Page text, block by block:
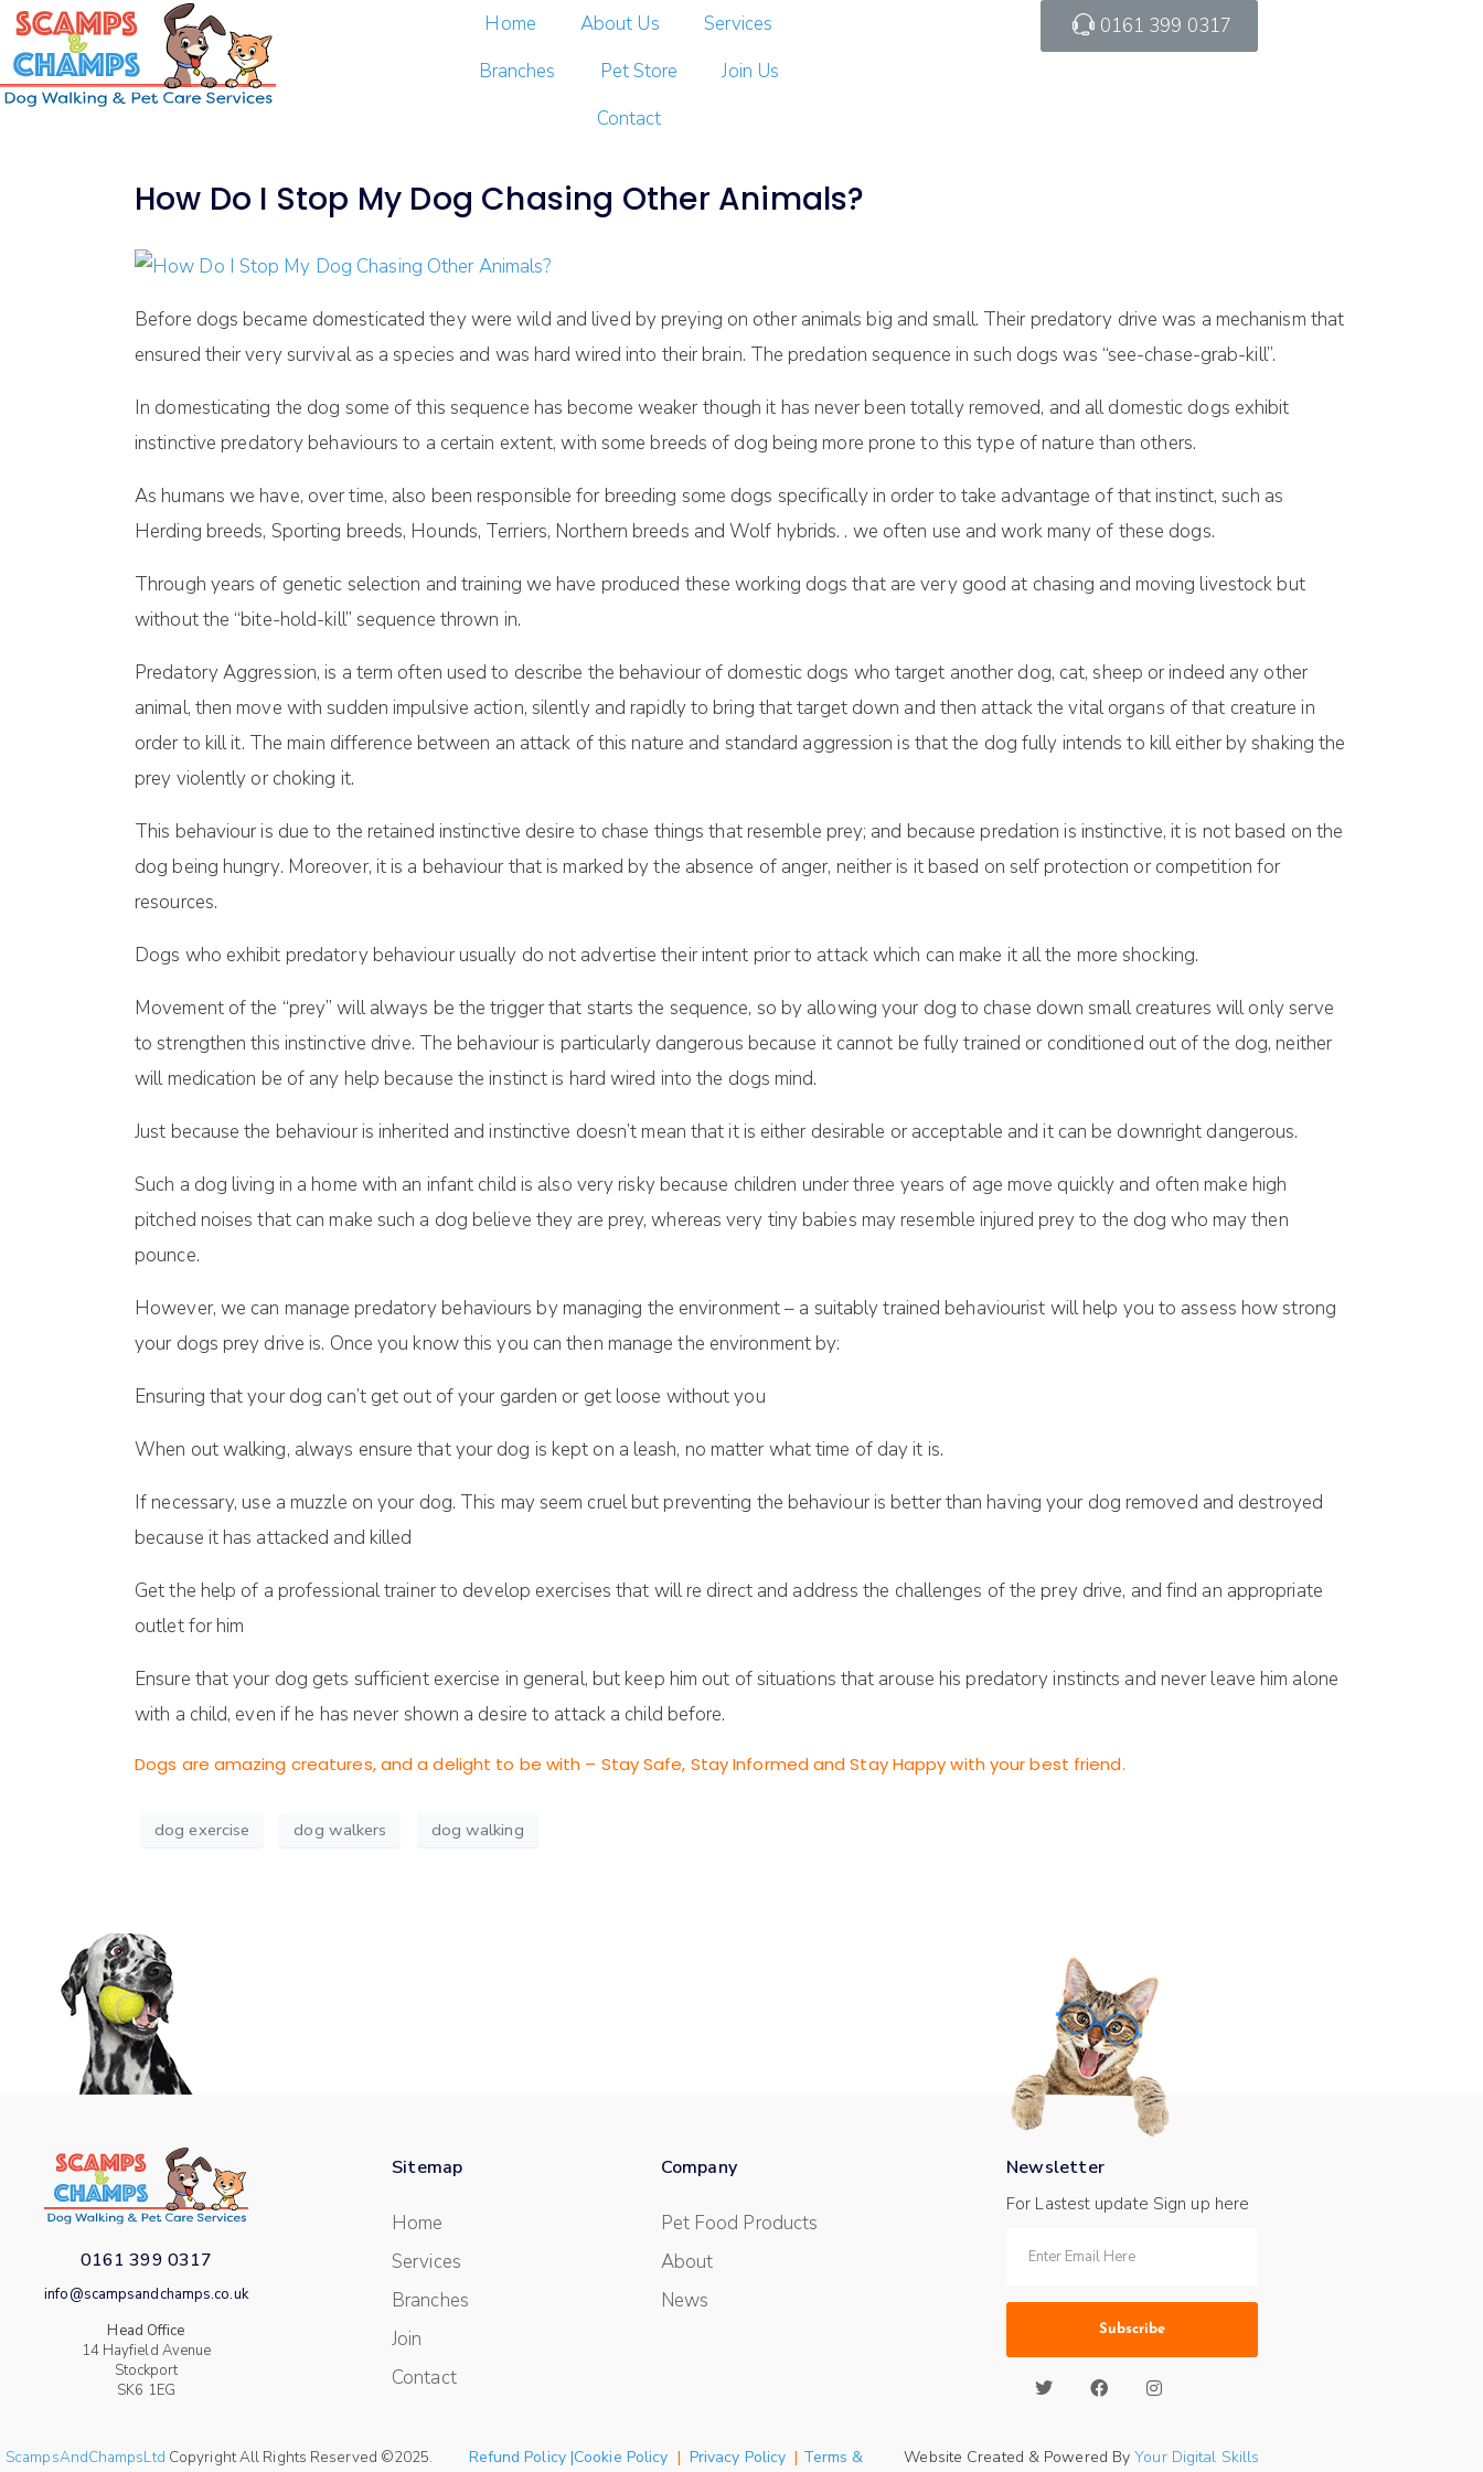
Home About Us
Services
Branches
Pet Store
Join Us
Contact
0161 399 0317
How Do I Stop My Dog Chasing Other Animals?
Before dogs became domesticated they were wild and lived by preying on other animals big and small. Their predatory drive was a mechanism that
ensured their very survival as a species and was hard wired into their brain. The predation sequence in such dogs was “see-chase-grab-kill”.
In domesticating the dog some of this sequence has become weaker though it has never been totally removed, and all domestic dogs exhibit
instinctive predatory behaviours to a certain extent, with some breeds of dog being more prone to this type of nature than others.
As humans we have, over time, also been responsible for breeding some dogs specifically in order to take advantage of that instinct, such as
Herding breeds, Sporting breeds, Hounds, Terriers, Northern breeds and Wolf hybrids. . we often use and work many of these dogs.
Through years of genetic selection and training we have produced these working dogs that are very good at chasing and moving livestock but
without the “bite-hold-kill” sequence thrown in.
Predatory Aggression, is a term often used to describe the behaviour of domestic dogs who target another dog, cat, sheep or indeed any other
animal, then move with sudden impulsive action, silently and rapidly to bring that target down and then attack the vital organs of that creature in
order to kill it. The main difference between an attack of this nature and standard aggression is that the dog fully intends to kill either by shaking the
prey violently or choking it.
This behaviour is due to the retained instinctive desire to chase things that resemble prey; and because predation is instinctive, it is not based on the
dog being hungry. Moreover, it is a behaviour that is marked by the absence of anger, neither is it based on self protection or competition for
resources.
Dogs who exhibit predatory behaviour usually do not advertise their intent prior to attack which can make it all the more shocking.
Movement of the “prey” will always be the trigger that starts the sequence, so by allowing your dog to chase down small creatures will only serve
to strengthen this instinctive drive. The behaviour is particularly dangerous because it cannot be fully trained or conditioned out of the dog, neither
will medication be of any help because the instinct is hard wired into the dogs mind.
Just because the behaviour is inherited and instinctive doesn’t mean that it is either desirable or acceptable and it can be downright dangerous.
Such a dog living in a home with an infant child is also very risky because children under three years of age move quickly and often make high
pitched noises that can make such a dog believe they are prey, whereas very tiny babies may resemble injured prey to the dog who may then
pounce.
However, we can manage predatory behaviours by managing the environment – a suitably trained behaviourist will help you to assess how strong
your dogs prey drive is. Once you know this you can then manage the environment by:
Ensuring that your dog can’t get out of your garden or get loose without you
When out walking, always ensure that your dog is kept on a leash, no matter what time of day it is.
If necessary, use a muzzle on your dog. This may seem cruel but preventing the behaviour is better than having your dog removed and destroyed
because it has attacked and killed
Get the help of a professional trainer to develop exercises that will re direct and address the challenges of the prey drive, and find an appropriate
outlet for him
Ensure that your dog gets sufficient exercise in general, but keep him out of situations that arouse his predatory instincts and never leave him alone
with a child, even if he has never shown a desire to attack a child before.
Dogs are amazing creatures, and a delight to be with – Stay Safe, Stay Informed and Stay Happy with your best friend.
dog exercise dog walkers dog walking
0161 399 0317
info@scampsandchamps.co.uk
Head Office
14 Hayfield Avenue
Stockport
SK6 1EG
Sitemap
Home
Services
Branches
Join
Contact
Company
Pet Food Products
About
News
Newsletter
For Lastest update Sign up here
Subscribe
ScampsAndChampsLtd Copyright All Rights Reserved ©2025. Refund Policy |Cookie Policy | Privacy Policy | Terms & Website Created & Powered ByYour Digital Skills